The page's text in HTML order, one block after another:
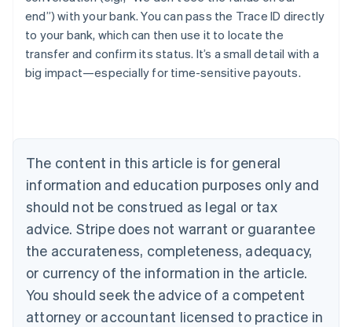
end”) with your bank. You can pass the Trace ID directly
to your bank, which can then use it to locate the
transfer and confirm its status. It’s a small detail with a
big impact—especially for time-sensitive payouts.
The content in this article is for general
information and education purposes only and
should not be construed as legal or tax
advice. Stripe does not warrant or guarantee
the accurateness, completeness, adequacy,
or currency of the information in the article.
You should seek the advice of a competent
attorney or accountant licensed to practice in
Australia
English
Austria
Deutsch English
Belgium
English
Canada
EnglishFrançais
Croatia
EnglishItaliano
English
Czech Republic
English
Denmark
English